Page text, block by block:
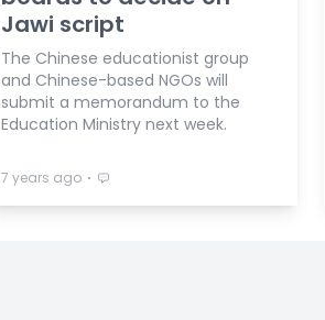
Jawi script
The Chinese educationist group
and Chinese-based NGOs will
submit a memorandum to the
Education Ministry next week.
7 years ago ⋅